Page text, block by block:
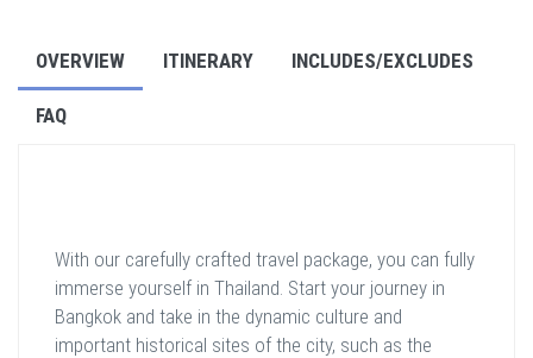
OVERVIEW ITINERARY INCLUDES/EXCLUDES
FAQ
With our carefully crafted travel package, you can fully
immerse yourself in Thailand. Start your journey in
Bangkok and take in the dynamic culture and
important historical sites of the city, such as the